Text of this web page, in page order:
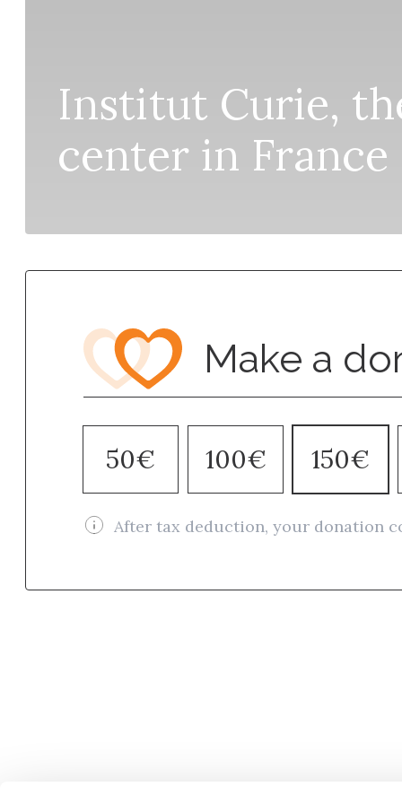
Institut Curie,
center in France
Make a
50€ 100€ 150€
After tax deduction, your donation